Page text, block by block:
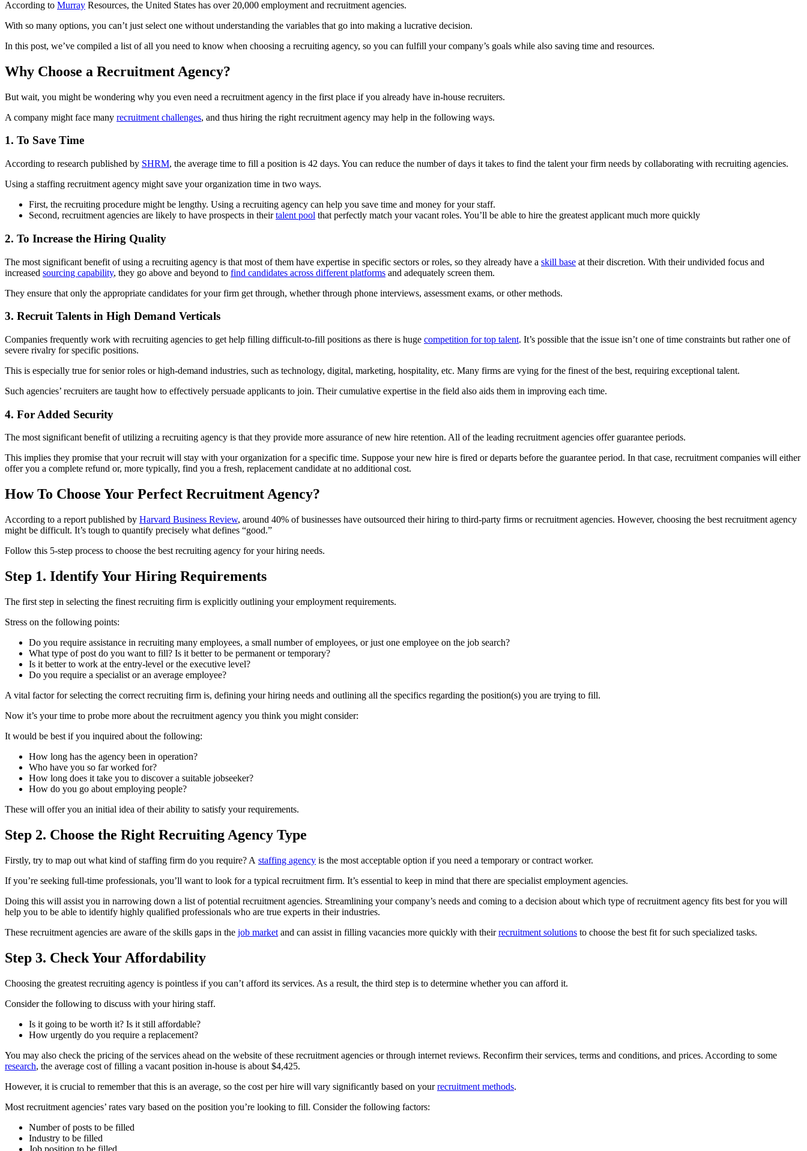
According to Murray Resources, the United States has over 20,000 employment and recruitment agencies.
With so many options, you can’t just select one without understanding the variables that go into making a lucrative decision.
In this post, we’ve compiled a list of all you need to know when choosing a recruiting agency, so you can fulfill your company’s goals while also saving time and resources.
Why Choose a Recruitment Agency?
But wait, you might be wondering why you even need a recruitment agency in the first place if you already have in-house recruiters.
A company might face many recruitment challenges, and thus hiring the right recruitment agency may help in the following ways.
1. To Save Time
According to research published by SHRM, the average time to fill a position is 42 days. You can reduce the number of days it takes to find the talent your firm needs by collaborating with recruiting agencies.
Using a staffing recruitment agency might save your organization time in two ways.
First, the recruiting procedure might be lengthy. Using a recruiting agency can help you save time and money for your staff.
Second, recruitment agencies are likely to have prospects in theirtalent pool that perfectly match your vacant roles. You’ll be able to hire the greatest applicant much more quickly
2. To Increase the Hiring Quality
The most significant benefit of using a recruiting agency is that most of them have expertise in specific sectors or roles, so they already have a skill base at their discretion. With their undivided focus and
increased sourcing capability, they go above and beyond to find candidates across different platforms and adequately screen them.
They ensure that only the appropriate candidates for your firm get through, whether through phone interviews, assessment exams, or other methods.
3. Recruit Talents in High Demand Verticals
Companies frequently work with recruiting agencies to get help filling difficult-to-fill positions as there is huge competition for top talent. It’s possible that the issue isn’t one of time constraints but rather one of
severe rivalry for specific positions.
This is especially true for senior roles or high-demand industries, such as technology, digital, marketing, hospitality, etc. Many firms are vying for the finest of the best, requiring exceptional talent.
Such agencies’ recruiters are taught how to effectively persuade applicants to join. Their cumulative expertise in the field also aids them in improving each time.
4. For Added Security
The most significant benefit of utilizing a recruiting agency is that they provide more assurance of new hire retention. All of the leading recruitment agencies offer guarantee periods.
This implies they promise that your recruit will stay with your organization for a specific time. Suppose your new hire is fired or departs before the guarantee period. In that case, recruitment companies will either
offer you a complete refund or, more typically, find you a fresh, replacement candidate at no additional cost.
How To Choose Your Perfect Recruitment Agency?
According to a report published by Harvard Business Review, around 40% of businesses have outsourced their hiring to third-party firms or recruitment agencies. However, choosing the best recruitment agency
might be difficult. It’s tough to quantify precisely what defines “good.”
Follow this 5-step process to choose the best recruiting agency for your hiring needs.
Step 1. Identify Your Hiring Requirements
The first step in selecting the finest recruiting firm is explicitly outlining your employment requirements.
Stress on the following points:
Do you require assistance in recruiting many employees, a small number of employees, or just one employee on the job search?
What type of post do you want to fill? Is it better to be permanent or temporary?
Is it better to work at the entry-level or the executive level?
Do you require a specialist or an average employee?
A vital factor for selecting the correct recruiting firm is, defining your hiring needs and outlining all the specifics regarding the position(s) you are trying to fill.
Now it’s your time to probe more about the recruitment agency you think you might consider:
It would be best if you inquired about the following:
How long has the agency been in operation?
Who have you so far worked for?
How long does it take you to discover a suitable jobseeker?
How do you go about employing people?
These will offer you an initial idea of their ability to satisfy your requirements.
Step 2. Choose the Right Recruiting Agency Type
Firstly, try to map out what kind of staffing firm do you require? A staffing agency is the most acceptable option if you need a temporary or contract worker.
If you’re seeking full-time professionals, you’ll want to look for a typical recruitment firm. It’s essential to keep in mind that there are specialist employment agencies.
Doing this will assist you in narrowing down a list of potential recruitment agencies. Streamlining your company’s needs and coming to a decision about which type of recruitment agency fits best for you will
help you to be able to identify highly qualified professionals who are true experts in their industries.
These recruitment agencies are aware of the skills gaps in the job market and can assist in filling vacancies more quickly with theirrecruitment solutions to choose the best fit for such specialized tasks.
Step 3. Check Your Affordability
Choosing the greatest recruiting agency is pointless if you can’t afford its services. As a result, the third step is to determine whether you can afford it.
Consider the following to discuss with your hiring staff.
Is it going to be worth it? Is it still affordable?
How urgently do you require a replacement?
You may also check the pricing of the services ahead on the website of these recruitment agencies or through internet reviews. Reconfirm their services, terms and conditions, and prices. According to some
research, the average cost of filling a vacant position in-house is about $4,425.
However, it is crucial to remember that this is an average, so the cost per hire will vary significantly based on yourrecruitment methods.
Most recruitment agencies’ rates vary based on the position you’re looking to fill. Consider the following factors:
Number of posts to be filled
Industry to be filled
Job position to be filled